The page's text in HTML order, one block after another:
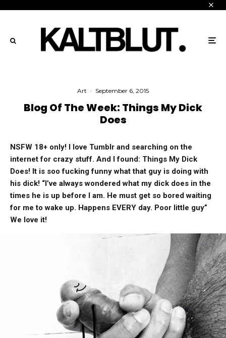
Art · September 6, 2015
Blog Of The Week: Things My Dick
Does
NSFW 18+ only! I love Tumblr and searching on the
internet for crazy stuff. And I found: Things My Dick
Does! It is soo fucking funny what that guy is doing with
his dick! “I’ve always wondered what my dick does in the
times he is up before I am. He must get so bored waiting
for me to wake up. Happens EVERY day. Poor little guy”
We love it!